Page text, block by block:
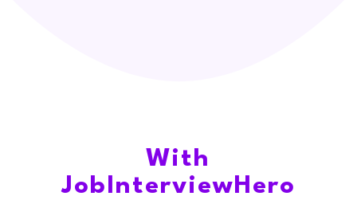
With
JobInterviewHero